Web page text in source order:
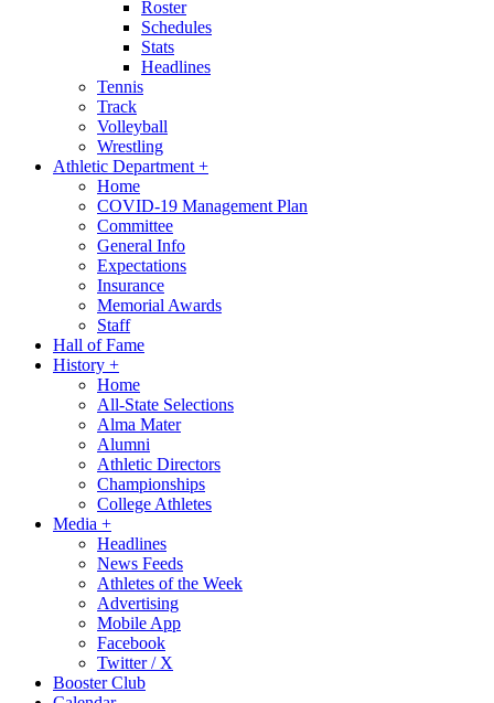
Roster
Schedules
Stats
Headlines
Tennis
Track
Volleyball
Wrestling
Athletic Department +
Home
COVID-19 Management Plan
Committee
General Info
Expectations
Insurance
Memorial Awards
Staff
Hall of Fame
History +
Home
All-State Selections
Alma Mater
Alumni
Athletic Directors
Championships
College Athletes
Media +
Headlines
News Feeds
Athletes of the Week
Advertising
Mobile App
Facebook
Twitter / X
Booster Club